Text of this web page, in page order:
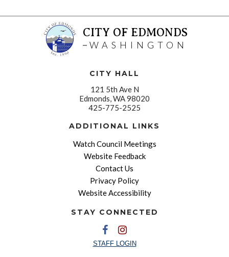
CITY OF EDMONDS
WASHINGTON
CITY HALL
121 5th Ave N
Edmonds, WA 98020
425-775-2525
ADDITIONAL LINKS
Watch Council Meetings
Website Feedback
Contact Us
Privacy Policy
Website Accessibility
STAY CONNECTED
STAFF LOGIN